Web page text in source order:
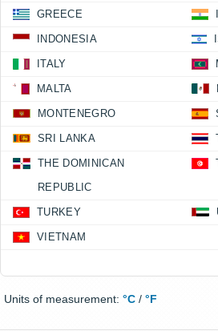
GREECE
INDONESIA
ITALY
MALTA
MONTENEGRO
SRI LANKA
THE DOMINICAN
REPUBLIC
TURKEY
VIETNAM
Units of measurement: °C / °F